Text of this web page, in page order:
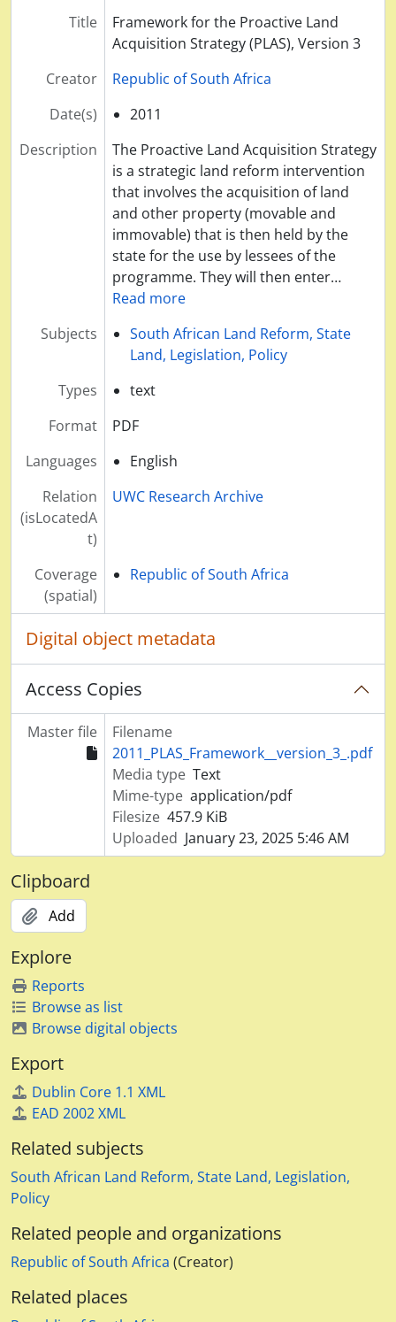
Title
Framework for the Proactive Land
Acquisition Strategy (PLAS), Version 3
Creator
Republic of South Africa
Date(s)
2011
Description
The Proactive Land Acquisition Strategy
is a strategic land reform intervention
that involves the acquisition of land
and other property (movable and
immovable) that is then held by the
state for the use by lessees of the
programme. They will then enter…
Read more
Subjects
South African Land Reform, State
Land, Legislation, Policy
Types
text
Format
PDF
Languages
English
Relation
(isLocatedA
t)
UWC Research Archive
Coverage
(spatial)
Republic of South Africa
Digital object metadata
Access Copies
Master file
Filename
2011_PLAS_Framework__version_3_.pdf
Media type Text
Mime-type application/pdf
Filesize 457.9 KiB
Uploaded January 23, 2025 5:46 AM
Clipboard
Add
Explore
Reports
Browse as list
Browse digital objects
Export
Dublin Core 1.1 XML
EAD 2002 XML
Related subjects
South African Land Reform, State Land, Legislation,
Policy
Related people and organizations
Republic of South Africa (Creator)
Related places